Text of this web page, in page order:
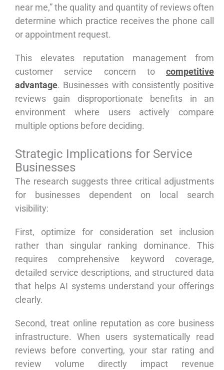
near me,” the quality and quantity of reviews often
determine which practice receives the phone call
or appointment request.
This elevates reputation management from
customer service concern to competitive
advantage. Businesses with consistently positive
reviews gain disproportionate benefits in an
environment where users actively compare
multiple options before deciding.
Strategic Implications for Service
Businesses
The research suggests three critical adjustments
for businesses dependent on local search
visibility:
First, optimize for consideration set inclusion
rather than singular ranking dominance. This
requires comprehensive keyword coverage,
detailed service descriptions, and structured data
that helps AI systems understand your offerings
clearly.
Second, treat online reputation as core business
infrastructure. When users systematically read
reviews before converting, your star rating and
review volume directly impact revenue